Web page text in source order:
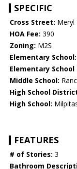
SPECIFIC
Cross Street: Meryl
HOA Fee: 390
Zoning: M2S
Elementary School:
Elementary
Middle School:
High School
High School:
FEATURES
# of Stories: 3
Bathroom